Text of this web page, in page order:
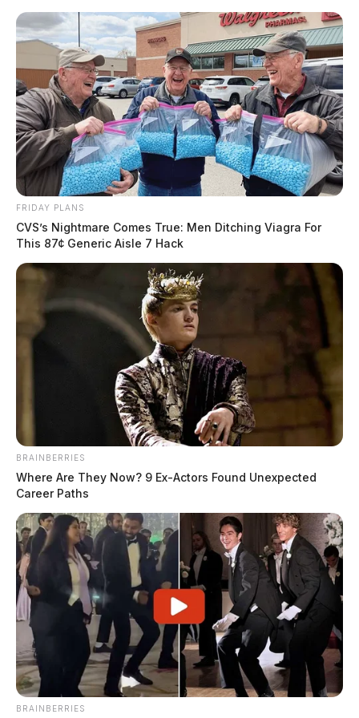
Skip
Scioto
Valley
Guardian
Menu
POSTED
CHILLICOTHE , ROSS COUNTY
U.S. Capitol Christmas tree
makes annual stop in Chillicothe
at Kenworth
James Miller
November 8, 2023
CHILLICOTHE, Ohio —
The 2023 U.S. Capitol
Christmas Tree, a magnificent 63-foot-tall Norway
Spruce, made a significant stop in Chillicothe this
week at the Kenworth trucking facility.
FRIDAY PLANS
CVS’s Nightmare Comes True: Men Ditching Viagra For
This 87¢ Generic Aisle 7 Hack
BRAINBERRIES
Where Are They Now? 9 Ex-Actors Found Unexpected
Career Paths
BRAINBERRIES